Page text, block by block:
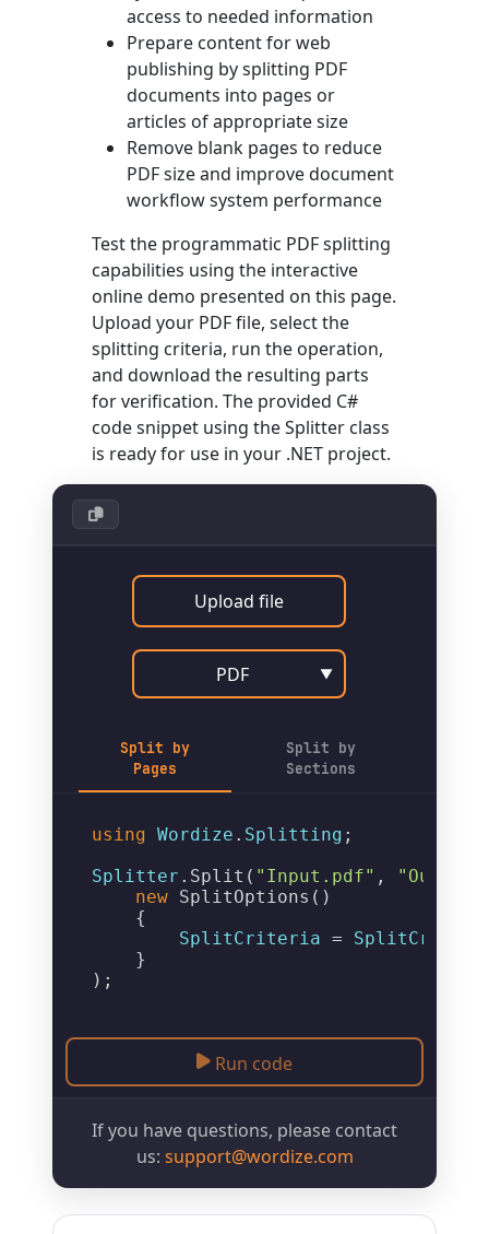
access to needed information
Prepare content for web
publishing by splitting PDF
documents into pages or
articles of appropriate size
Remove blank pages to reduce
PDF size and improve document
workflow system performance
Test the programmatic PDF splitting
capabilities using the interactive
online demo presented on this page.
Upload your PDF file, select the
splitting criteria, run the operation,
and download the resulting parts
for verification. The provided C#
code snippet using theSplitter class
is ready for use in your .NET project.
Upload file
PDF ▼
Split by
Pages
Split by
Sections
using Wordize . Splitting ;
Splitter . Split ( "Input.pdf" ,
new SplitOptions ()
    {
SplitCriteria =
    }
Run code
If you have questions, please contact
us: support@wordize.com